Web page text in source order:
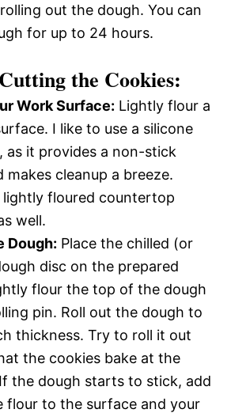
out the dough. You can
for up to 24 hours.
the Cookies:
Work Surface: Lightly flour a
I like to use a silicone
as it provides a non-stick
makes cleanup a breeze.
lightly floured countertop
well.
Dough: Place the chilled (or
disc on the prepared
flour the top of the dough
pin. Roll out the dough to
thickness. Try to roll it out
the cookies bake at the
the dough starts to stick, add
flour to the surface and your